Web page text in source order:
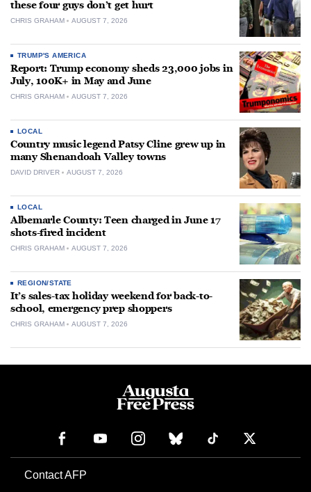
these four guys don’t get hurt
CHRIS GRAHAM AUGUST 7, 2026
TRUMP'S AMERICA
Report: Trump economy sheds 23,000 jobs in
July, 100K+ in May and June
CHRIS GRAHAM AUGUST 7, 2026
LOCAL
Country music legend Patsy Cline grew up in
many Shenandoah Valley towns
DAVID DRIVER AUGUST 7, 2026
LOCAL
Albemarle County: Teen charged in June 17
shots-fired incident
CHRIS GRAHAM AUGUST 7, 2026
REGION/STATE
It’s sales-tax holiday weekend for back-to-
school, emergency prep shoppers
CHRIS GRAHAM AUGUST 7, 2026
Contact AFP